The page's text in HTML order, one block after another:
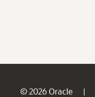
© 2026 Oracle |